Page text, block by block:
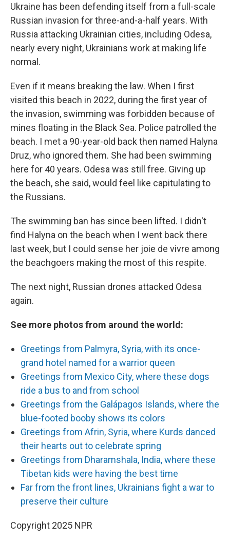
Ukraine has been defending itself from a full-scale
Russian invasion for three-and-a-half years. With
Russia attacking Ukrainian cities, including Odesa,
nearly every night, Ukrainians work at making life
normal.
Even if it means breaking the law. When I first
visited this beach in 2022, during the first year of
the invasion, swimming was forbidden because of
mines floating in the Black Sea. Police patrolled the
beach. I met a 90-year-old back then named Halyna
Druz, who ignored them. She had been swimming
here for 40 years. Odesa was still free. Giving up
the beach, she said, would feel like capitulating to
the Russians.
The swimming ban has since been lifted. I didn't
find Halyna on the beach when I went back there
last week, but I could sense her joie de vivre among
the beachgoers making the most of this respite.
The next night, Russian drones attacked Odesa
again.
See more photos from around the world:
Greetings from Palmyra, Syria, with its once-
grand hotel named for a warrior queen
Greetings from Mexico City, where these dogs
ride a bus to and from school
Greetings from the Galápagos Islands, where the
blue-footed booby shows its colors
Greetings from Afrin, Syria, where Kurds danced
their hearts out to celebrate spring
Greetings from Dharamshala, India, where these
Tibetan kids were having the best time
Far from the front lines, Ukrainians fight a war to
preserve their culture
Copyright 2025 NPR